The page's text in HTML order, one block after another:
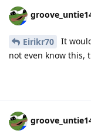
Eirikr70
It
not even know this,